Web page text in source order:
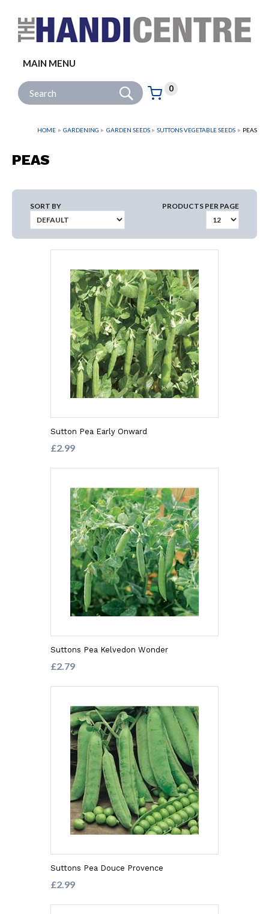
MAIN MENU
Site Search: Go
Basket:
0
items
HOME GARDENING GARDEN SEEDS SUTTONS VEGETABLE SEEDS PEAS
PEAS
SORT BY PRODUCTS PER PAGE
Sutton Pea Early Onward
£2.99
Suttons Pea Kelvedon Wonder
£2.79
Suttons Pea Douce Provence
£2.99
Follow us: